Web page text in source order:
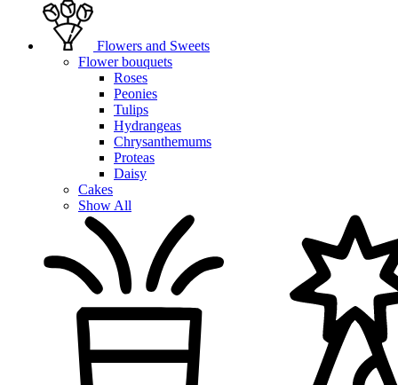
Flowers and Sweets
Flower bouquets
Roses
Peonies
Tulips
Hydrangeas
Chrysanthemums
Proteas
Daisy
Cakes
Show All